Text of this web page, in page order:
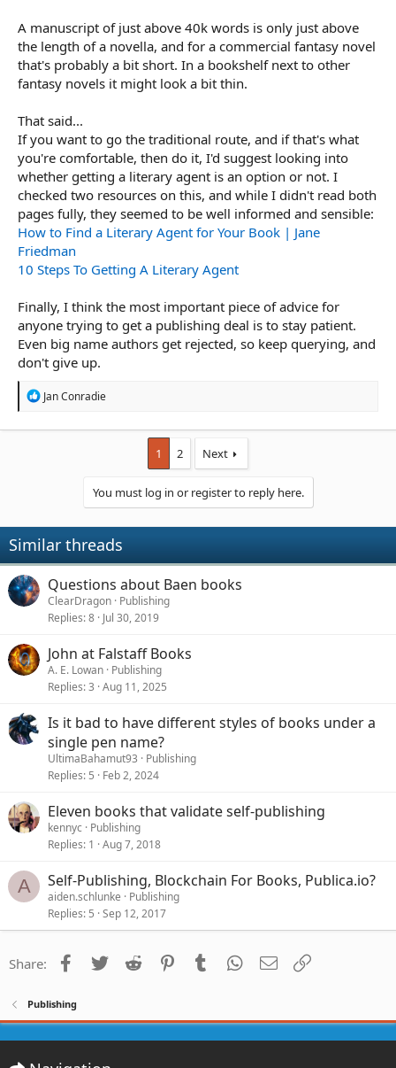
A manuscript of just above 40k words is only just above
the length of a novella, and for a commercial fantasy novel
that's probably a bit short. In a bookshelf next to other
fantasy novels it might look a bit thin.
That said...
If you want to go the traditional route, and if that's what
you're comfortable, then do it, I'd suggest looking into
whether getting a literary agent is an option or not. I
checked two resources on this, and while I didn't read both
pages fully, they seemed to be well informed and sensible:
How to Find a Literary Agent for Your Book | Jane
Friedman
10 Steps To Getting A Literary Agent
Finally, I think the most important piece of advice for
anyone trying to get a publishing deal is to stay patient.
Even big name authors get rejected, so keep querying, and
don't give up.
R
Jan Conradie
1 2 Next
You must log in or register to reply here.
Similar threads
Questions about Baen books
ClearDragon Publishing
Replies 8 Jul 30, 2019
John at Falstaff Books
A. E. Lowan Publishing
Replies 3 Aug 11, 2025
Is it bad to have different styles of books under a
single pen name?
UltimaBahamut93
Publishing
Replies 5 Feb 2, 2024
Eleven books that validate self-publishing
kennyc Publishing
Replies 1 Aug 7, 2018
A Self-Publishing, Blockchain For Books, Publica.io?
aiden.schlunke
Publishing
Replies 5 Sep 12, 2017
Share: Facebook
Twitter Reddit PinterestTumblr WhatsApp
Email
Publishing